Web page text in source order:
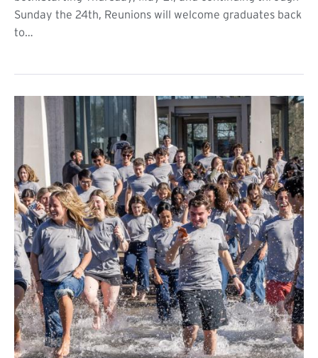
Sunday the 24th, Reunions will welcome graduates back
to…